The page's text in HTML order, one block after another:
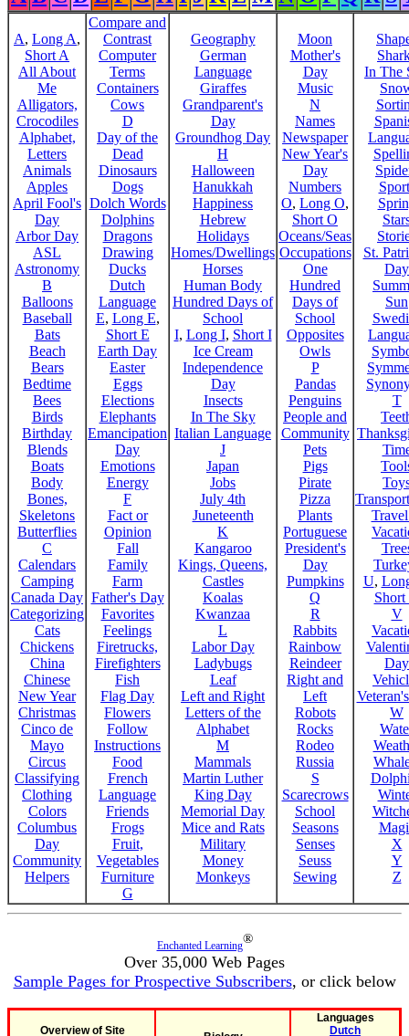
A, Long A,
Short A
All About
Me
Alligators,
Crocodiles
Alphabet,
Letters
Animals
Apples
April Fool's
Day
Arbor Day
ASL
Astronomy
B
Balloons
Baseball
Bats
Beach
Bears
Bedtime
Bees
Birds
Birthday
Blends
Boats
Body
Bones,
Skeletons
Butterflies
C
Calendars
Camping
Canada Day
Categorizing
Cats
Chickens
China
Chinese
New Year
Christmas
Cinco de
Mayo
Circus
Classifying
Clothing
Colors
Columbus
Day
Community
Helpers
Compare and
Contrast
Computer
Terms
Containers
Cows
D
Day of the
Dead
Dinosaurs
Dogs
Dolch Words
Dolphins
Dragons
Drawing
Ducks
Dutch
Language
E, Long E,
Short E
Earth Day
Easter
Eggs
Elections
Elephants
Emancipation
Day
Emotions
Energy
F
Fact or
Opinion
Fall
Family
Farm
Father's Day
Favorites
Feelings
Firetrucks,
Firefighters
Fish
Flag Day
Flowers
Follow
Instructions
Food
French
Language
Friends
Frogs
Fruit,
Vegetables
Furniture
G
Geography
German
Language
Giraffes
Grandparent's
Day
Groundhog Day
H
Halloween
Hanukkah
Happiness
Hebrew
Holidays
Homes/Dwellings
Horses
Human Body
Hundred Days of
School
I, Long I, Short I
Ice Cream
Independence
Day
Insects
In The Sky
Italian Language
J
Japan
Jobs
July 4th
Juneteenth
K
Kangaroo
Kings, Queens,
Castles
Koalas
Kwanzaa
L
Labor Day
Ladybugs
Leaf
Left and Right
Letters of the
Alphabet
M
Mammals
Martin Luther
King Day
Memorial Day
Mice and Rats
Military
Money
Monkeys
Moon
Mother's
Day
Music
N
Names
Newspaper
New Year's
Day
Numbers
O, Long O,
Short O
Oceans/Seas
Occupations
One
Hundred
Days of
School
Opposites
Owls
P
Pandas
Penguins
People and
Community
Pets
Pigs
Pirate
Pizza
Plants
Portuguese
President's
Day
Pumpkins
Q
R
Rabbits
Rainbow
Reindeer
Right and
Left
Robots
Rocks
Rodeo
Russia
S
Scarecrows
School
Seasons
Senses
Seuss
Sewing
In The
St.
Day
Sun
T
U,
Short
V
Day
W
X
Y
Z
Enchanted Learning®
Over 35,000 Web Pages
Sample Pages for Prospective Subscribers, or click below
Overview of Site
Languages
Dutch